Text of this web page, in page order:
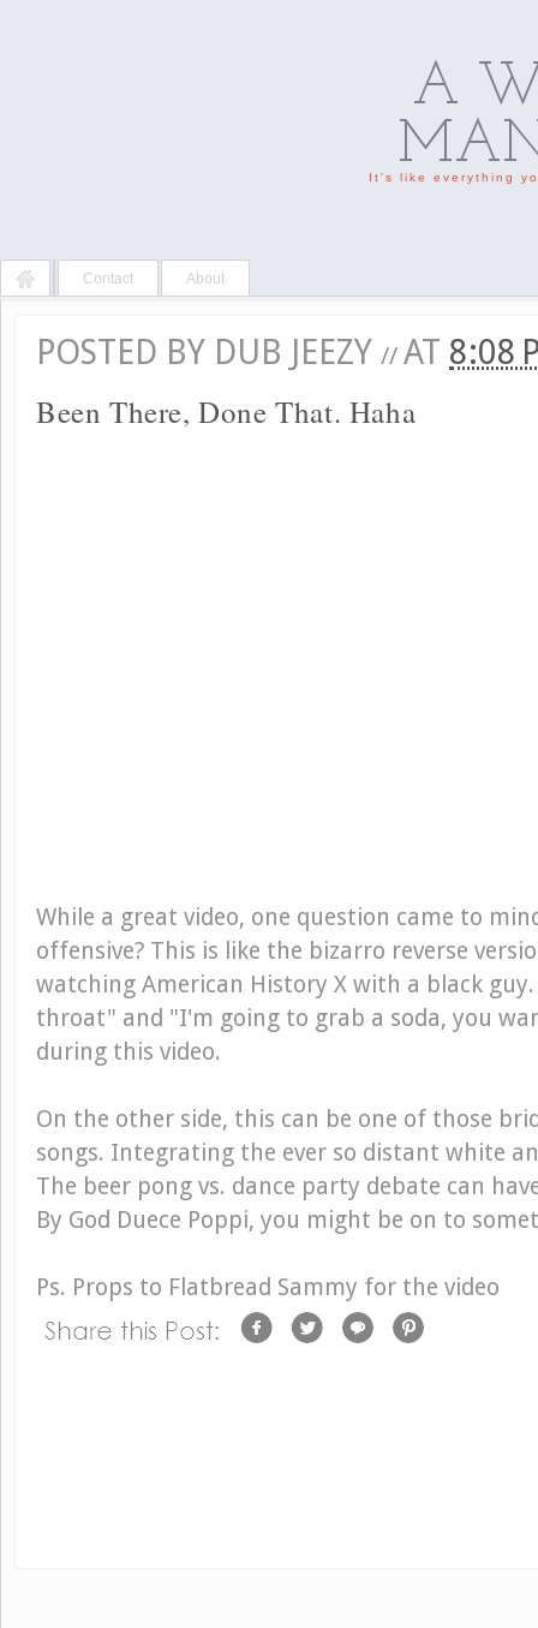
A
It's like everything
Contact About
POSTED BY DUB JEEZY // AT 8:08
Been There, Done That. Haha
While a great video, one question came to
offensive? This is like the bizarro reverse
watching American History X with a black
throat" and "I'm going to grab a soda, you
during this video.
On the other side, this can be one of those
songs. Integrating the ever so distant white
The beer pong vs. dance party debate can
By God Duece Poppi, you might be on to
Ps. Props to Flatbread Sammy for the video